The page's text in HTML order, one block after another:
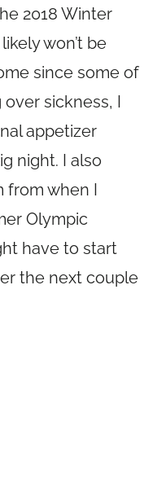
2018 Winter
won’t be
since some of
sickness, I
appetizer
night. I also
from when I
Olympic
have to start
the next couple